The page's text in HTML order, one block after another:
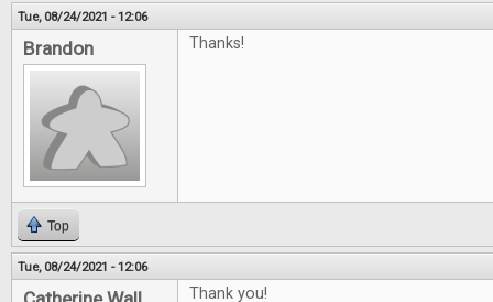
Tue, 08/24/2021 - 12:06
Brandon Thanks!
Top
Tue, 08/24/2021 - 12:06
Thank you!